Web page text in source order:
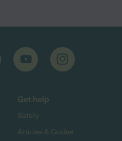
Get help
Safety
Articles & Guides